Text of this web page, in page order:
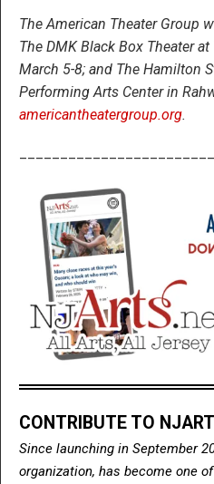
The American Theater Group
The DMK Black Box Theater
March 5-8; and The Hamilton
Performing Arts Center in
americantheatergroup.org.
CONTRIBUTE TO
Since launching in September
organization, has become one